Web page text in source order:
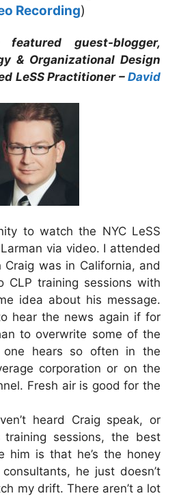
Recording)
guest-blogger,
& Organizational Design
LeSS Practitioner – David
to watch the NYC LeSS
via video. I attended
was in California, and
CLP training sessions with
idea about his message.
hear the news again if for
to overwrite some of the
one hears so often in the
corporation or on the
Fresh air is good for the
heard Craig speak, or
sessions, the best
him is that he’s the honey
he just doesn’t
my drift. There aren’t a lot